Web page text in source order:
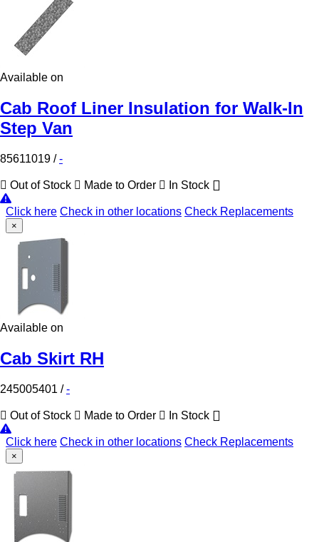
Available on
Cab Roof Liner Insulation for Walk-In
Step Van
85611019 /-
Out of Stock Made to Order In Stock
Click here Check in other locations Check Replacements
×
Available on
Cab Skirt RH
245005401 /-
Out of Stock Made to Order In Stock
Click here Check in other locations Check Replacements
×